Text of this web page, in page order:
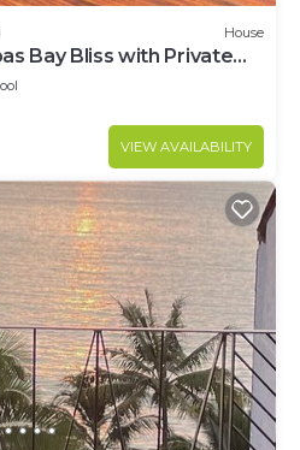
House
Bay Bliss with Private
VIEW AVAILABILITY